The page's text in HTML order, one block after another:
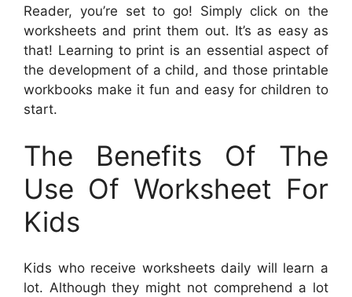
Reader, you’re set to go! Simply click on the
worksheets and print them out. It’s as easy as
that! Learning to print is an essential aspect of
the development of a child, and those printable
workbooks make it fun and easy for children to
start.
The Benefits Of The
Use Of Worksheet For
Kids
Kids who receive worksheets daily will learn a
lot. Although they might not comprehend a lot